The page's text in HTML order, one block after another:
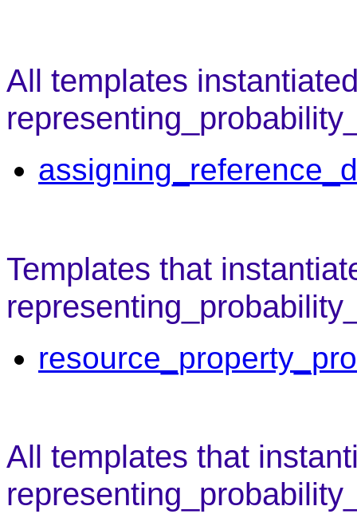
All templates
Templates that
All templates that